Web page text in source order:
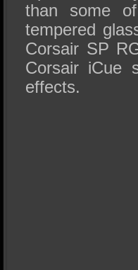
than some
tempered
Corsair SP
Corsair iCue
effects.